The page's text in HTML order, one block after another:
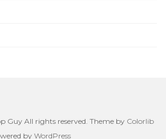
Guy All rights reserved. Theme by Colorlib
byWordPress